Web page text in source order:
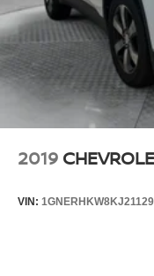
2019
VIN: